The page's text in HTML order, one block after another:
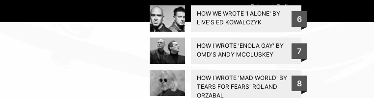
HOW WE WROTE 'I ALONE' BY
LIVE'S ED KOWALCZYK
6
HOW I WROTE 'ENOLA GAY' BY
OMD'S ANDY MCCLUSKEY
7
HOW I WROTE 'MAD WORLD' BY
TEARS FOR FEARS' ROLAND
ORZABAL
8
Privacy Policy